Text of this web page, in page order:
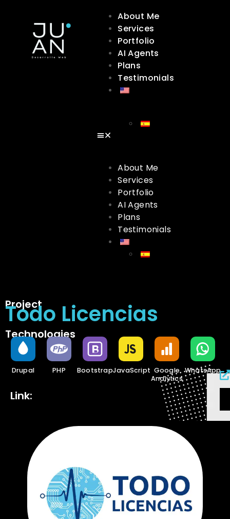
About Me
Services
Portfolio
AI Agents
Plans
Testimonials
About Me
Services
Portfolio
AI Agents
Plans
Testimonials
Project
Todo Licencias
Technologies
Drupal PHP BootstrapJavaScript Google
Analytics
WhatsApp
Link: